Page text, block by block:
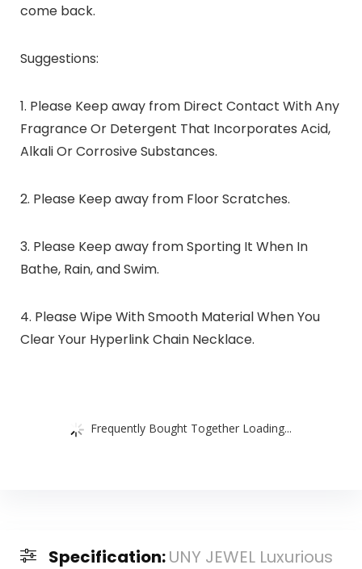
come back.
Suggestions:
1. Please Keep away from Direct Contact With Any
Fragrance Or Detergent That Incorporates Acid,
Alkali Or Corrosive Substances.
2. Please Keep away from Floor Scratches.
3. Please Keep away from Sporting It When In
Bathe, Rain, and Swim.
4. Please Wipe With Smooth Material When You
Clear Your Hyperlink Chain Necklace.
Frequently Bought Together Loading...
Specification:UNY JEWEL Luxurious